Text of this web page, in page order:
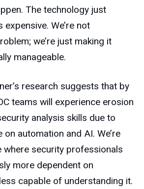
The technology just
expensive. We’re not
we’re just making it
manageable.
research suggests that by
teams will experience erosion
analysis skills due to
on automation and AI. We’re
where security professionals
more dependent on
capable of understanding it.